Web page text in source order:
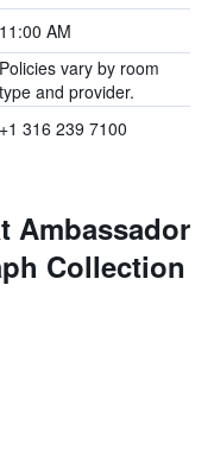
11:00 AM
Policies vary by room
type and provider.
+1 316 239 7100
Ambassador
Collection